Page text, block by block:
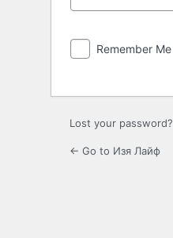
Remember Me
Lost your password?
← Go to Изя Лайф